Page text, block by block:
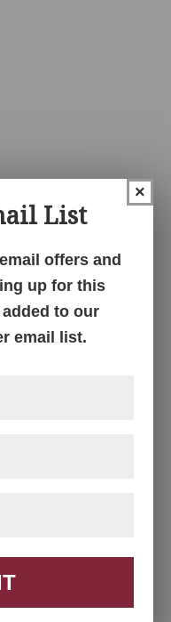
Collection
×
List
offers and
up for this
to our
email list.